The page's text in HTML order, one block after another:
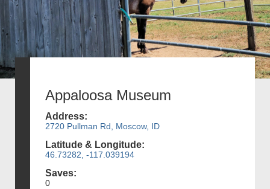
Appaloosa Museum
Address:
2720 Pullman Rd, Moscow, ID
Latitude & Longitude:
46.73282, -117.039194
Saves:
0